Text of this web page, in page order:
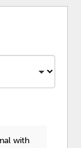
with